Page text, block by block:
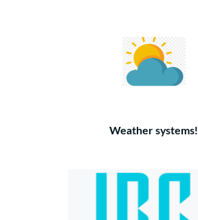
Weather systems!